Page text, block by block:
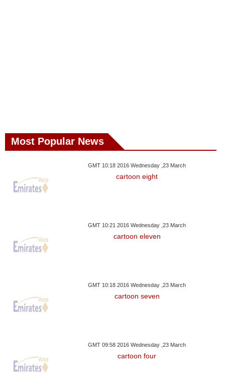
Most Popular News
GMT 10:18 2016 Wednesday ,23 March
cartoon eight
GMT 10:21 2016 Wednesday ,23 March
cartoon eleven
GMT 10:18 2016 Wednesday ,23 March
cartoon seven
GMT 09:58 2016 Wednesday ,23 March
cartoon four